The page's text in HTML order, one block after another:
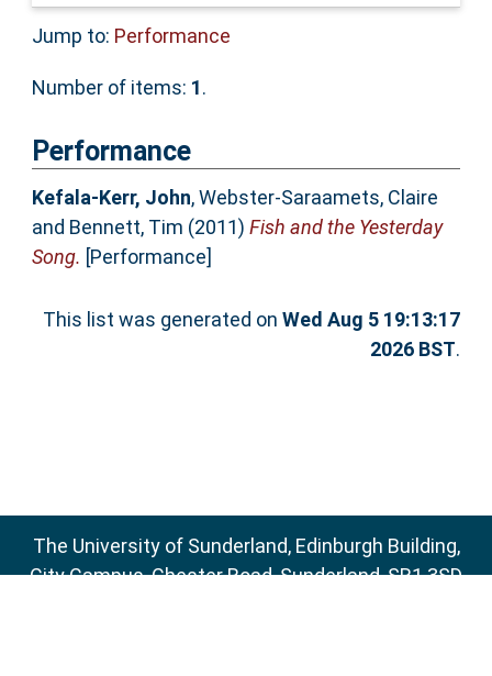
Jump to: Performance
Number of items: 1.
Performance
Kefala-Kerr, John,Webster-Saraamets, Claire
and Bennett, Tim (2011) Fish and the Yesterday
Song. [Performance]
This list was generated onWed Aug 5 19:13:17
2026 BST.
The University of Sunderland, Edinburgh Building,
City Campus, Chester Road, Sunderland, SR1 3SD